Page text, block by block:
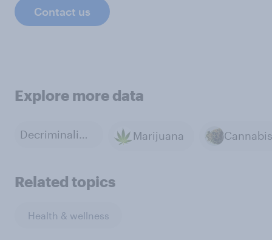
Contact us
Explore more data
Decriminalization of Marijuana Marijuana Cannabis
Related topics
Health & wellness